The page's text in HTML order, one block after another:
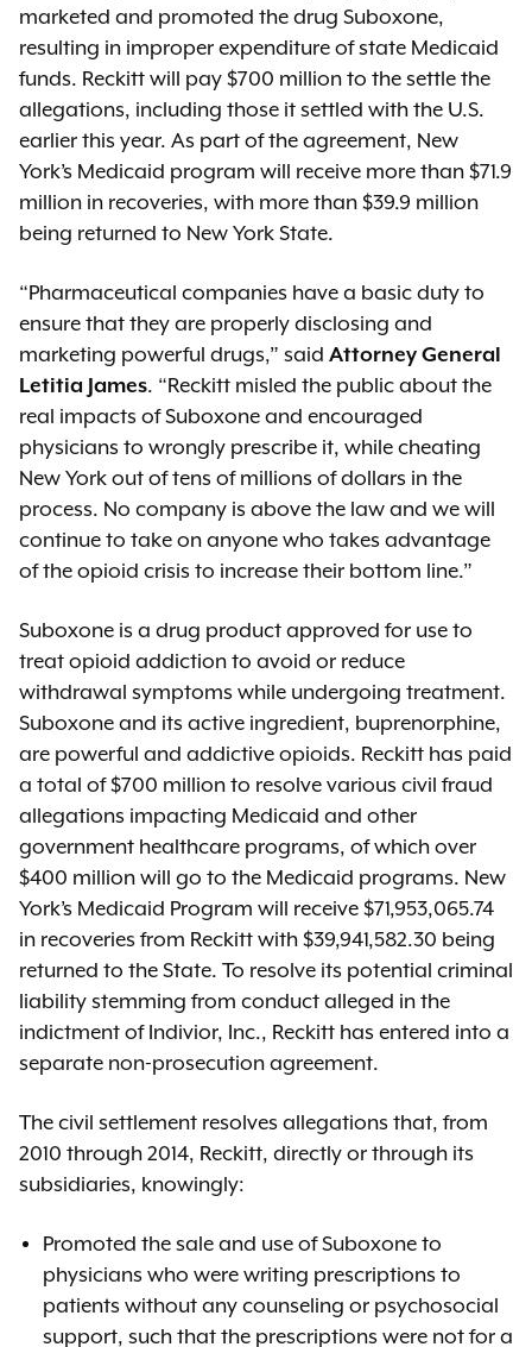
marketed and promoted the drug Suboxone,
resulting in improper expenditure of state Medicaid
funds. Reckitt will pay $700 million to the settle the
allegations, including those it settled with the U.S.
earlier this year. As part of the agreement, New
York’s Medicaid program will receive more than $71.9
million in recoveries, with more than $39.9 million
being returned to New York State.
“Pharmaceutical companies have a basic duty to
ensure that they are properly disclosing and
marketing powerful drugs,” said Attorney General
Letitia James. “Reckitt misled the public about the
real impacts of Suboxone and encouraged
physicians to wrongly prescribe it, while cheating
New York out of tens of millions of dollars in the
process. No company is above the law and we will
continue to take on anyone who takes advantage
of the opioid crisis to increase their bottom line.”
Suboxone is a drug product approved for use to
treat opioid addiction to avoid or reduce
withdrawal symptoms while undergoing treatment.
Suboxone and its active ingredient, buprenorphine,
are powerful and addictive opioids. Reckitt has paid
a total of $700 million to resolve various civil fraud
allegations impacting Medicaid and other
government healthcare programs, of which over
$400 million will go to the Medicaid programs. New
York’s Medicaid Program will receive $71,953,065.74
in recoveries from Reckitt with $39,941,582.30 being
returned to the State. To resolve its potential criminal
liability stemming from conduct alleged in the
indictment of Indivior, Inc., Reckitt has entered into a
separate non-prosecution agreement.
The civil settlement resolves allegations that, from
2010 through 2014, Reckitt, directly or through its
subsidiaries, knowingly:
Promoted the sale and use of Suboxone to
physicians who were writing prescriptions to
patients without any counseling or psychosocial
support, such that the prescriptions were not for a